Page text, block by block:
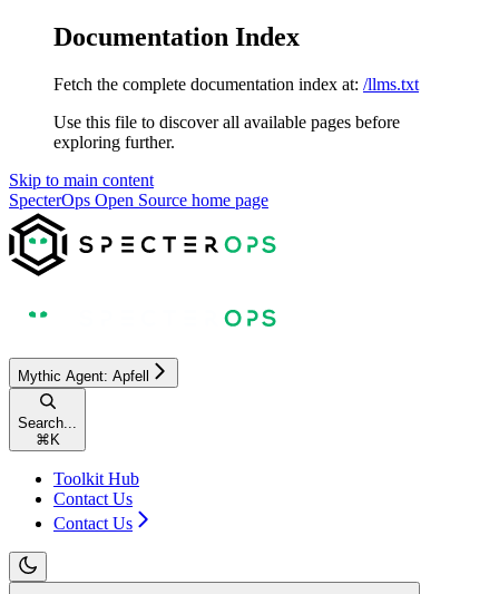
Documentation Index
Fetch the complete documentation index at: /llms.txt
Use this file to discover all available pages before
exploring further.
Skip to main content
SpecterOps Open Source home page
Mythic Agent: Apfell
Search...
⌘ K
Toolkit Hub
Contact Us
Contact Us